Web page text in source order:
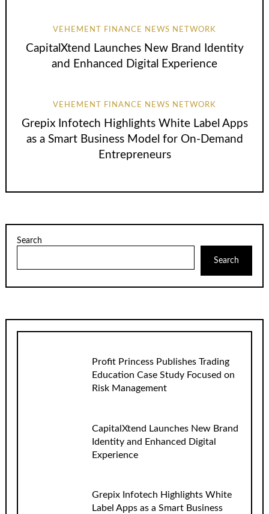
VEHEMENT FINANCE NEWS NETWORK
CapitalXtend Launches New Brand Identity
and Enhanced Digital Experience
VEHEMENT FINANCE NEWS NETWORK
Grepix Infotech Highlights White Label Apps
as a Smart Business Model for On-Demand
Entrepreneurs
Search
Search
Profit Princess Publishes Trading
Education Case Study Focused on
Risk Management
CapitalXtend Launches New Brand
Identity and Enhanced Digital
Experience
Grepix Infotech Highlights White
Label Apps as a Smart Business